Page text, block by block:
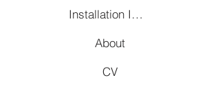
Installation Images
About
CV